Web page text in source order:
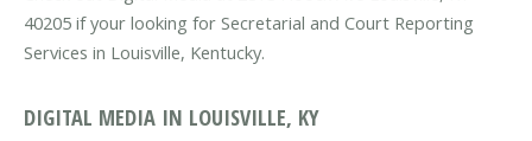
40205 if your looking for Secretarial and Court Reporting
Services in Louisville, Kentucky.
DIGITAL MEDIA IN LOUISVILLE, KY